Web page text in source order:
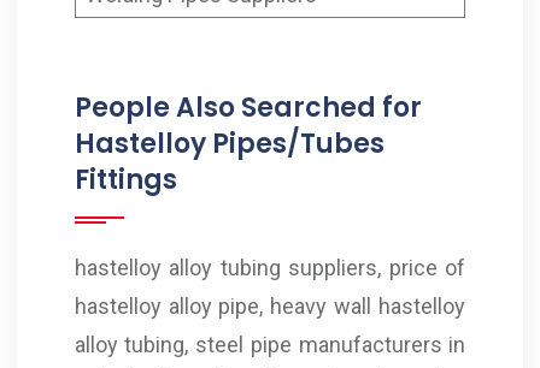
People Also Searched for
Hastelloy Pipes/Tubes
Fittings
hastelloy alloy tubing suppliers, price of
hastelloy alloy pipe, heavy wall hastelloy
alloy tubing, steel pipe manufacturers in